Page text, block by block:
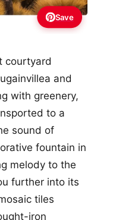
Save
courtyard
and
with greenery,
to a
sound of
fountain in
melody to the
further into its
tiles
iron